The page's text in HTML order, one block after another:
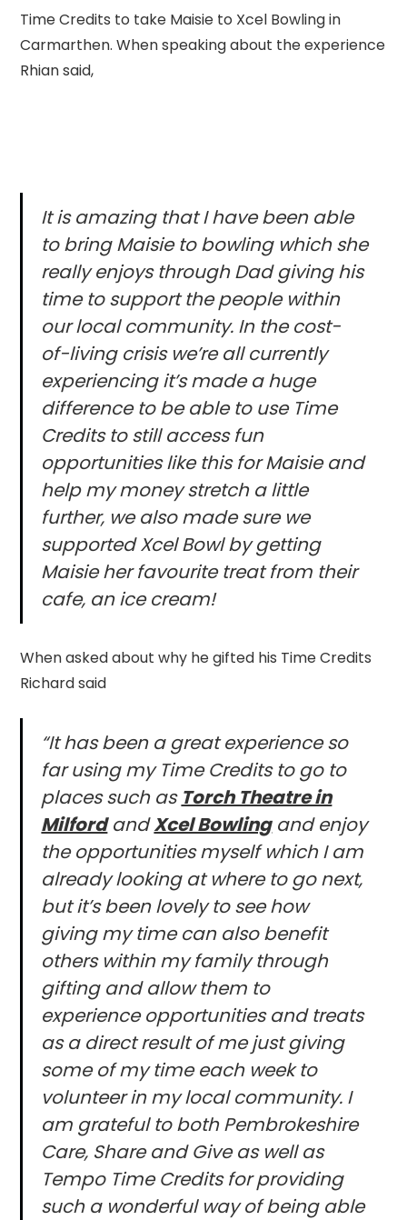
Time Credits to take Maisie to Xcel Bowling in
Carmarthen. When speaking about the experience
Rhian said,
It is amazing that I have been able
to bring Maisie to bowling which she
really enjoys through Dad giving his
time to support the people within
our local community. In the cost-
of-living crisis we’re all currently
experiencing it’s made a huge
difference to be able to use Time
Credits to still access fun
opportunities like this for Maisie and
help my money stretch a little
further, we also made sure we
supported Xcel Bowl by getting
Maisie her favourite treat from their
cafe, an ice cream!
When asked about why he gifted his Time Credits
Richard said
“It has been a great experience so
far using my Time Credits to go to
places such as Torch Theatre in
MilfordandXcel Bowlingand enjoy
the opportunities myself which I am
already looking at where to go next,
but it’s been lovely to see how
giving my time can also benefit
others within my family through
gifting and allow them to
experience opportunities and treats
as a direct result of me just giving
some of my time each week to
volunteer in my local community. I
am grateful to both Pembrokeshire
Care, Share and Give as well as
Tempo Time Credits for providing
such a wonderful way of being able